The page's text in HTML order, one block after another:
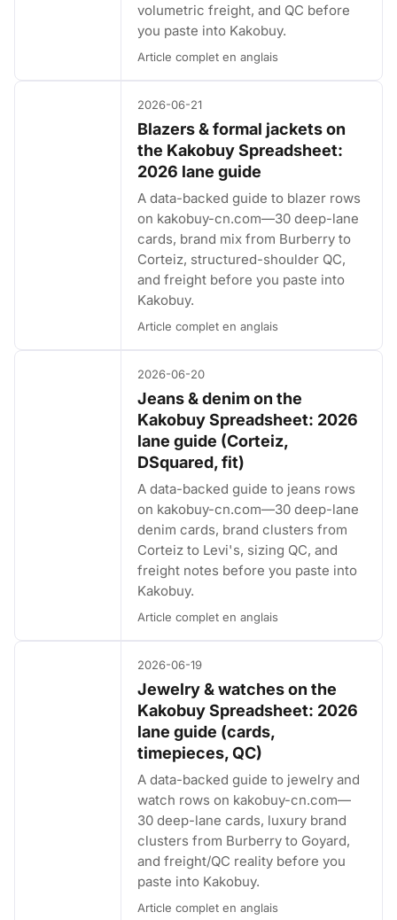
volumetric freight, and QC before
you paste into Kakobuy.
Article complet en anglais
2026-06-21
Blazers & formal jackets on
the Kakobuy Spreadsheet:
2026 lane guide
A data-backed guide to blazer rows
on kakobuy-cn.com—30 deep-lane
cards, brand mix from Burberry to
Corteiz, structured-shoulder QC,
and freight before you paste into
Kakobuy.
Article complet en anglais
2026-06-20
Jeans & denim on the
Kakobuy Spreadsheet: 2026
lane guide (Corteiz,
DSquared, fit)
A data-backed guide to jeans rows
on kakobuy-cn.com—30 deep-lane
denim cards, brand clusters from
Corteiz to Levi's, sizing QC, and
freight notes before you paste into
Kakobuy.
Article complet en anglais
2026-06-19
Jewelry & watches on the
Kakobuy Spreadsheet: 2026
lane guide (cards,
timepieces, QC)
A data-backed guide to jewelry and
watch rows on kakobuy-cn.com—
30 deep-lane cards, luxury brand
clusters from Burberry to Goyard,
and freight/QC reality before you
paste into Kakobuy.
Article complet en anglais